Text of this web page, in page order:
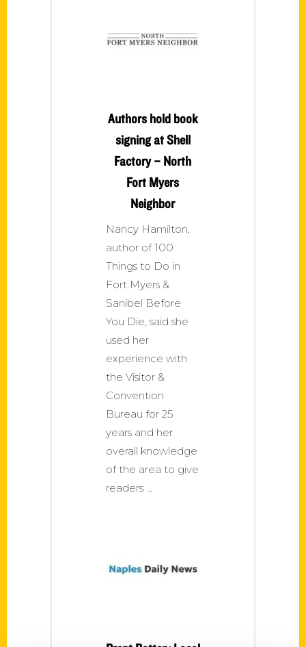
Authors hold book
signing at Shell
Factory – North
Fort Myers
Neighbor
Nancy Hamilton,
author of 100
Things to Do in
Fort Myers &
Sanibel Before
You Die, said she
used her
experience with
the Visitor &
Convention
Bureau for 25
years and her
overall knowledge
of the area to give
readers